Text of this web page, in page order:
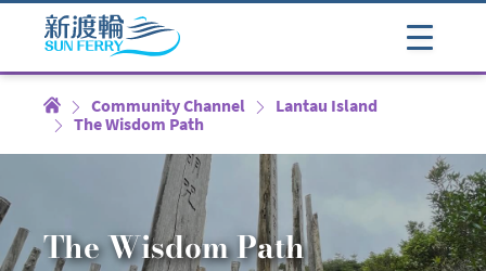
Community Channel
Lantau Island
The Wisdom Path
The Wisdom Path